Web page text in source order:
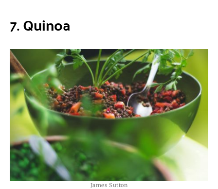
7.Quinoa
James Sutton